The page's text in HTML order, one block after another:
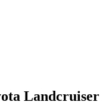
Landcruiser